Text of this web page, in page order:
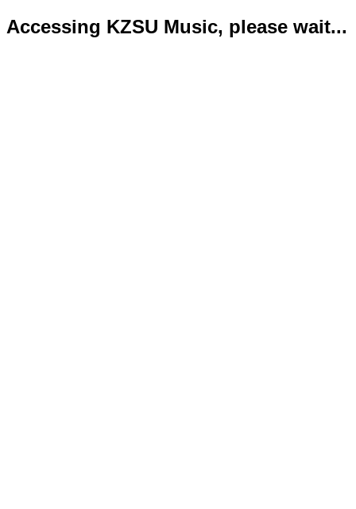
Accessing KZSU Music, please wait...